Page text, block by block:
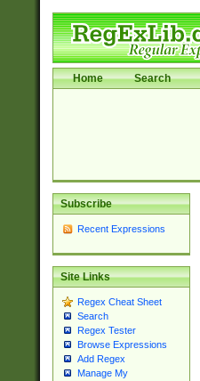
Home Search
Subscribe
Recent Expressions
Site Links
Regex Cheat Sheet
Search
Regex Tester
Browse Expressions
Add Regex
Manage My